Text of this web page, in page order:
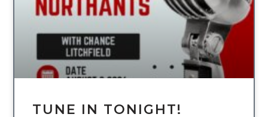
TUNE IN TONIGHT!